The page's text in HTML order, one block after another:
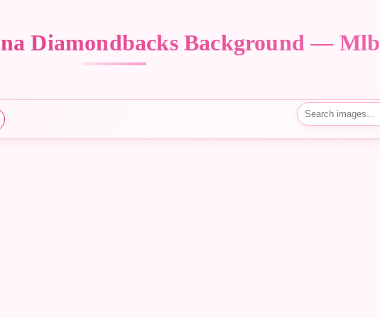
Diamondbacks Background — Mlb
Search images